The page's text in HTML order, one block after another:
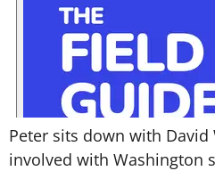
Peter sits down with
involved with Washington